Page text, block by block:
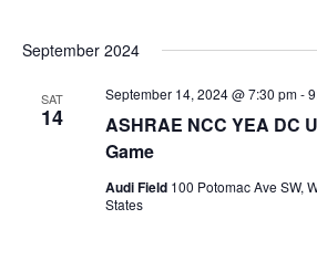
September 2024
SAT
14
ASHRAE NCC YEA DC
Game
September 14, 2024 @ 7:30 pm-
Audi Field 100 Potomac Ave SW,
States